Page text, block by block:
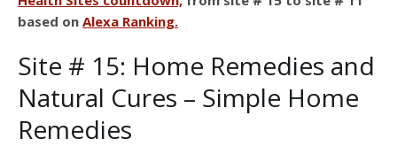
based on Alexa Ranking.
Site # 15: Home Remedies and
Natural Cures – Simple Home
Remedies